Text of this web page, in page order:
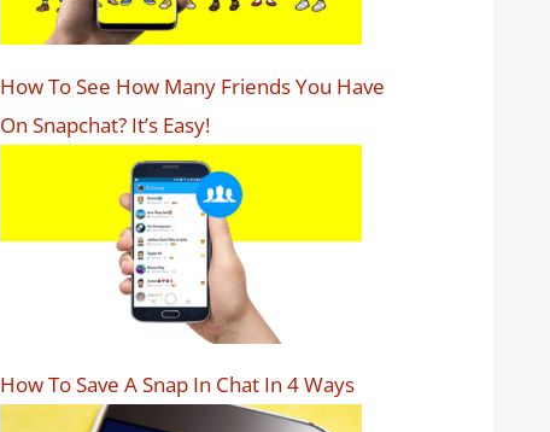
How To See How Many Friends You Have
On Snapchat? It’s Easy!
How To Save A Snap In Chat In 4 Ways